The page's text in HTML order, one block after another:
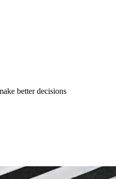
better decisions